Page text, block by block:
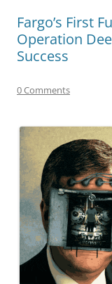
Fargo’s First
Operation
Success
0 Comments